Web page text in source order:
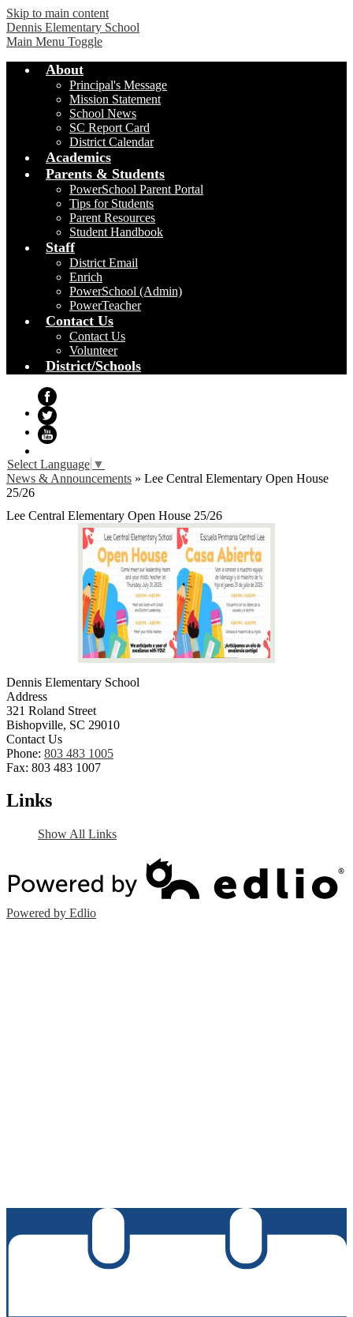
Skip to main content
Dennis Elementary School
Main Menu Toggle
About
Principal's Message
Mission Statement
School News
SC Report Card
District Calendar
Academics
Parents & Students
PowerSchool Parent Portal
Tips for Students
Parent Resources
Student Handbook
Staff
District Email
Enrich
PowerSchool (Admin)
PowerTeacher
Contact Us
Contact Us
Volunteer
District/Schools
Facebook
Twitter
Select Language ▼
News & Announcements » Lee Central Elementary Open House
25/26
Lee Central Elementary Open House 25/26
Dennis Elementary School
Address
321 Roland Street
Bishopville, SC 29010
Contact Us
Phone: 803 483 1005
Fax: 803 483 1007
Links
Show All Links
Powered by Edlio